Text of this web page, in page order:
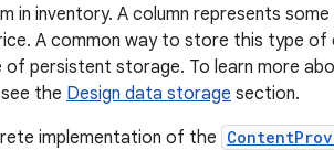
in inventory. A column represents
A common way to store this type of
of persistent storage. To learn more
the Design data storage section.
implementation of the